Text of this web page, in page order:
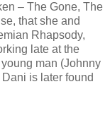
– The Gone, The
that she and
Rhapsody,
late at the
man (Johnny
is later found